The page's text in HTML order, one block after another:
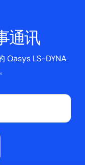
通讯
Oasys LS-DYNA